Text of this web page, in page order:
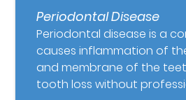
Periodontal Disease
Periodontal disease is a
causes inflammation of
and membrane of the
tooth loss without